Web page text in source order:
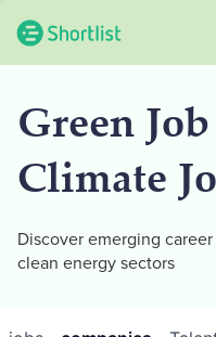
Green
Climate
Discover emerging
clean energy sectors